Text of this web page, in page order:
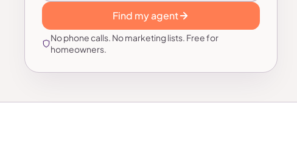
Find my agent
No phone calls. No marketing lists. Free for
homeowners.